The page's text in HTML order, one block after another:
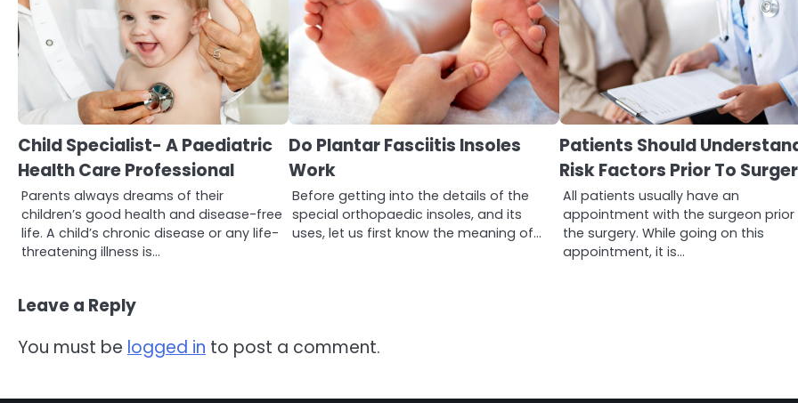
Child Specialist- A Paediatric
Health Care Professional
Parents always dreams of their
children’s good health and disease-free
life. A child’s chronic disease or any life-
threatening illness is…
Do Plantar Fasciitis Insoles
Work
Before getting into the details of the
special orthopaedic insoles, and its
uses, let us first know the meaning of…
Patients Should
Risk Factors Prior To
All patients usually have an
appointment with the surgeon prior
the surgery. While going on this
appointment, it is…
Leave a Reply
You must be logged in to post a comment.
3
Asbestos – The Silent Health
Threat You Can’t See
Mike Jonson
4
Tongkat Ali Supplements
Within a Complete Wellness
Routine
Mike Jonson
5
Staying Well: The Connection
Mike Jonson